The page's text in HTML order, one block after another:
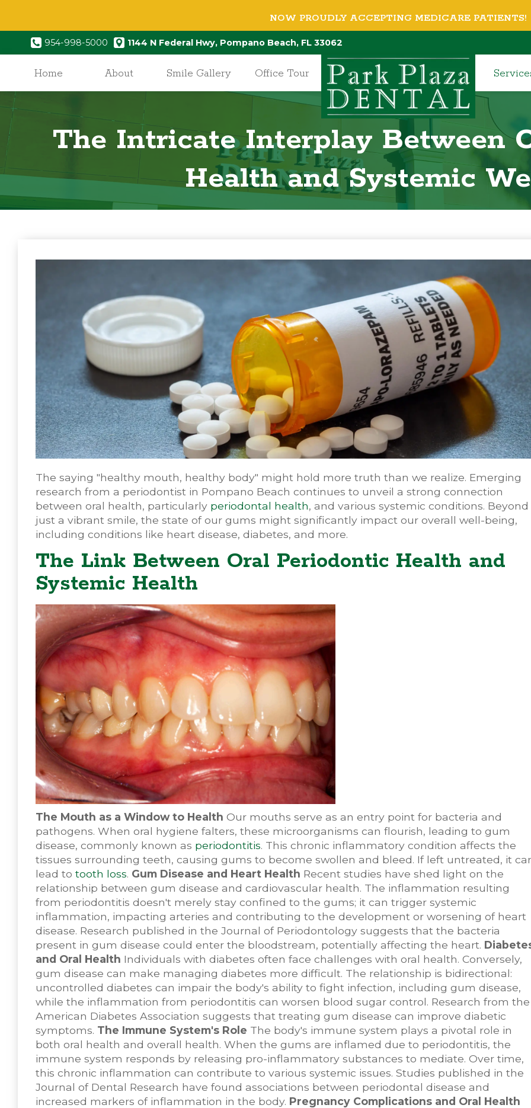
NOW PROUDLY ACCEPTING MEDICARE PATIENTS!
954-998-5000 1144 N Federal Hwy, Pompano Beach, FL 33062
Home About Smile Gallery Office Tour
The Intricate Interplay Between
Health and Systemic
The saying "healthy mouth, healthy body" might hold more truth than we realize. Emerging
research from a periodontist in Pompano Beach continues to unveil a strong connection
between oral health, particularly periodontal health, and various systemic conditions. Beyond
just a vibrant smile, the state of our gums might significantly impact our overall well-being,
including conditions like heart disease, diabetes, and more.
The Link Between Oral Periodontic Health and
Systemic Health
The Mouth as a Window to Health Our mouths serve as an entry point for bacteria and
pathogens. When oral hygiene falters, these microorganisms can flourish, leading to gum
disease, commonly known as periodontitis. This chronic inflammatory condition affects the
tissues surrounding teeth, causing gums to become swollen and bleed. If left untreated, it
lead to tooth loss. Gum Disease and Heart Health Recent studies have shed light on the
relationship between gum disease and cardiovascular health. The inflammation resulting
from periodontitis doesn't merely stay confined to the gums; it can trigger systemic
inflammation, impacting arteries and contributing to the development or worsening of heart
disease. Research published in the Journal of Periodontology suggests that the bacteria
present in gum disease could enter the bloodstream, potentially affecting the heart.
and Oral Health Individuals with diabetes often face challenges with oral health. Conversely,
gum disease can make managing diabetes more difficult. The relationship is bidirectional:
uncontrolled diabetes can impair the body's ability to fight infection, including gum disease,
while the inflammation from periodontitis can worsen blood sugar control. Research from the
American Diabetes Association suggests that treating gum disease can improve diabetic
symptoms. The Immune System's Role The body's immune system plays a pivotal role in
both oral health and overall health. When the gums are inflamed due to periodontitis, the
immune system responds by releasing pro-inflammatory substances to mediate. Over time,
this chronic inflammation can contribute to various systemic issues. Studies published in the
Journal of Dental Research have found associations between periodontal disease and
increased markers of inflammation in the body. Pregnancy Complications and Oral Health